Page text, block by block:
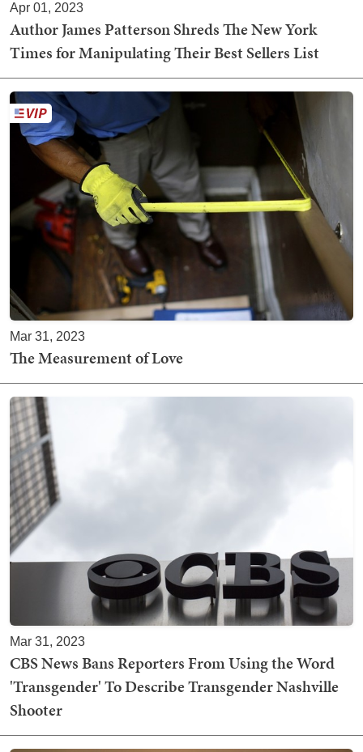
Apr 01, 2023
Author James Patterson Shreds The New York
Times for Manipulating Their Best Sellers List
Mar 31, 2023
The Measurement of Love
Mar 31, 2023
CBS News Bans Reporters From Using the Word
'Transgender' To Describe Transgender Nashville
Shooter